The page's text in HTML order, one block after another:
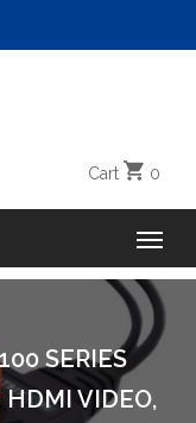
Cart 0
SERIES
VIDEO,